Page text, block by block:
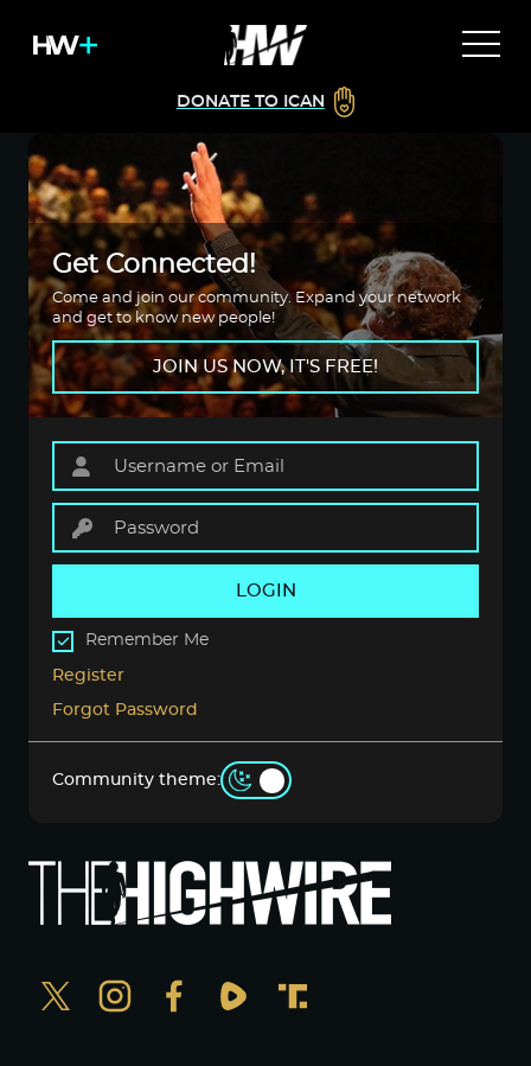
DONATE TO ICAN
Get Connected!
Come and join our community. Expand your network
and get to know new people!
JOIN US NOW, IT'S FREE!
LOGIN
Remember Me
Register
Forgot Password
Community theme: